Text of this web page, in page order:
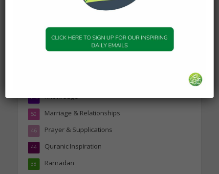
Companions of the Prophet
Knowledge
316
Marriage & Relationships
50
Prayer & Supplications
46
Quranic Inspiration
44
Ramadan
38